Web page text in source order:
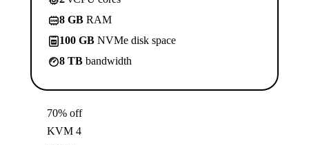
8 GB RAM
100 GB NVMe disk space
8 TB bandwidth
70% off
KVM 4